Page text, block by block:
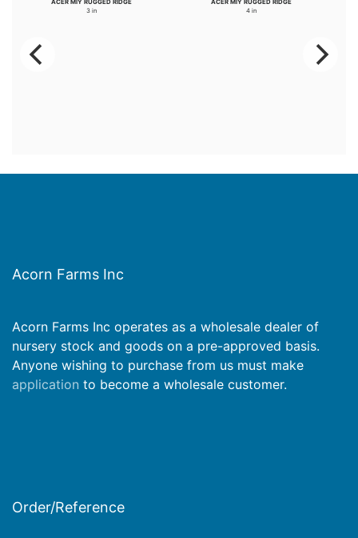
ACER MIY RUGGED RIDGE
3 in
ACER MIY RUGGED RIDGE
4 in
Acorn Farms Inc
Acorn Farms Inc operates as a wholesale dealer of
nursery stock and goods on a pre-approved basis.
Anyone wishing to purchase from us must make
application to become a wholesale customer.
Order/Reference